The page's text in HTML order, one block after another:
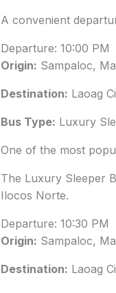
A convenient
Departure: 10:00 PM
Origin: Sampaloc,
Destination: Laoag
Bus Type: Luxury
One of the most
The Luxury Sleeper
Ilocos Norte.
Departure: 10:30 PM
Origin: Sampaloc,
Destination: Laoag